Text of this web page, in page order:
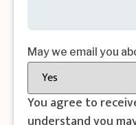
May we email you
You agree to